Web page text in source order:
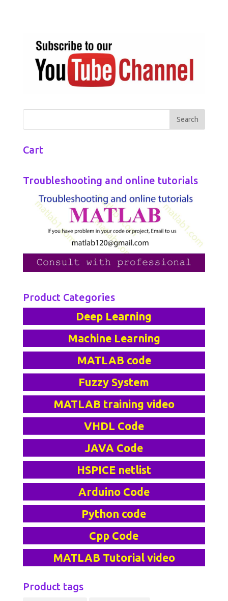
Cart
Troubleshooting and online tutorials
Product Categories
Deep Learning
Machine Learning
MATLAB code
Fuzzy System
MATLAB training video
VHDL Code
JAVA Code
HSPICE netlist
Arduino Code
Python code
Cpp Code
MATLAB Tutorial video
Product tags